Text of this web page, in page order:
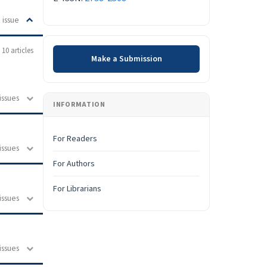
issue
10 articles Make a Submission
Make a Submission
INFORMATION
For Readers
For Authors
For Librarians